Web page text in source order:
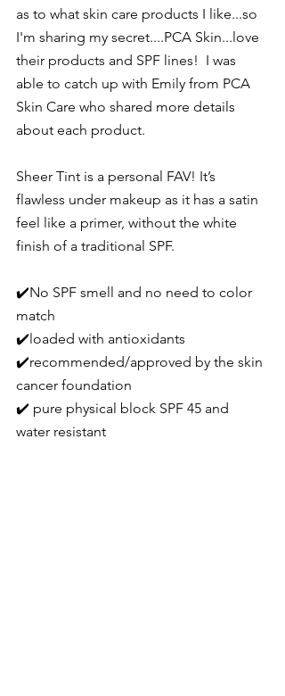
as to what skin care products I like...so
I'm sharing my secret....PCA Skin...love
their products and SPF lines!  I was
able to catch up with Emily from PCA
Skin Care who shared more details
about each product.
Sheer Tint is a personal FAV! It’s
flawless under makeup as it has a satin
feel like a primer, without the white
finish of a traditional SPF.
✔️No SPF smell and no need to color
match
✔️loaded with antioxidants
✔️recommended/approved by the skin
cancer foundation
✔️ pure physical block SPF 45 and
water resistant